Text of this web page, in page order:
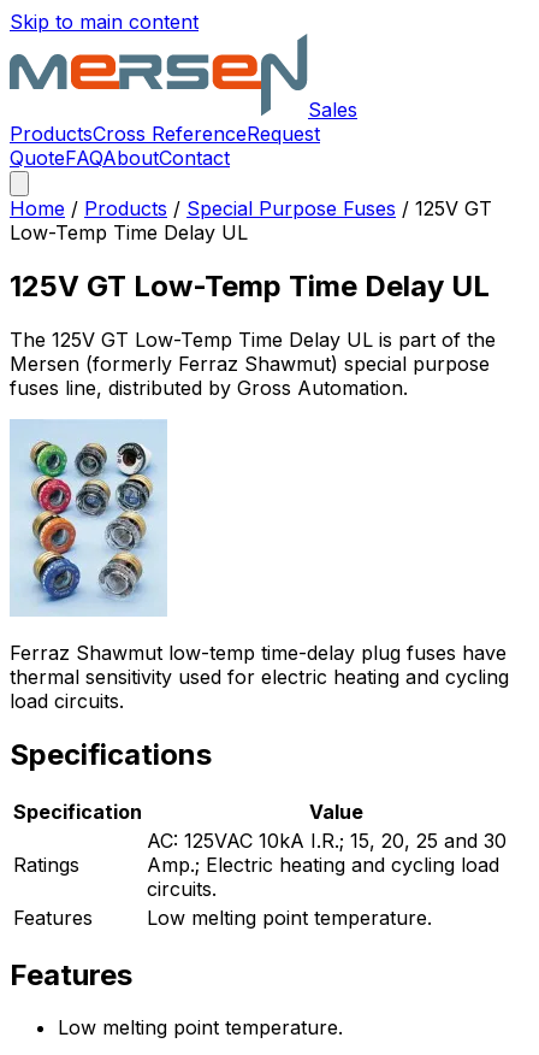
Skip to main content
Sales
ProductsCross ReferenceRequest
QuoteFAQAboutContact
Home / Products / Special Purpose Fuses / 125V GT
Low-Temp Time Delay UL
125V GT Low-Temp Time Delay UL
The 125V GT Low-Temp Time Delay UL is part of the
Mersen (formerly Ferraz Shawmut) special purpose
fuses line, distributed by Gross Automation.
Ferraz Shawmut low-temp time-delay plug fuses have
thermal sensitivity used for electric heating and cycling
load circuits.
Specifications
Specification Value
Ratings
AC: 125VAC 10kA I.R.; 15, 20, 25 and 30
Amp.; Electric heating and cycling load
circuits.
Features
Low melting point temperature.
Features
Low melting point temperature.